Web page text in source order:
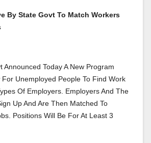
By State Govt To Match Workers
Announced Today A New Program
For Unemployed People To Find Work
Of Employers. Employers And The
Up And Are Then Matched To
Positions Will Be For At Least 3